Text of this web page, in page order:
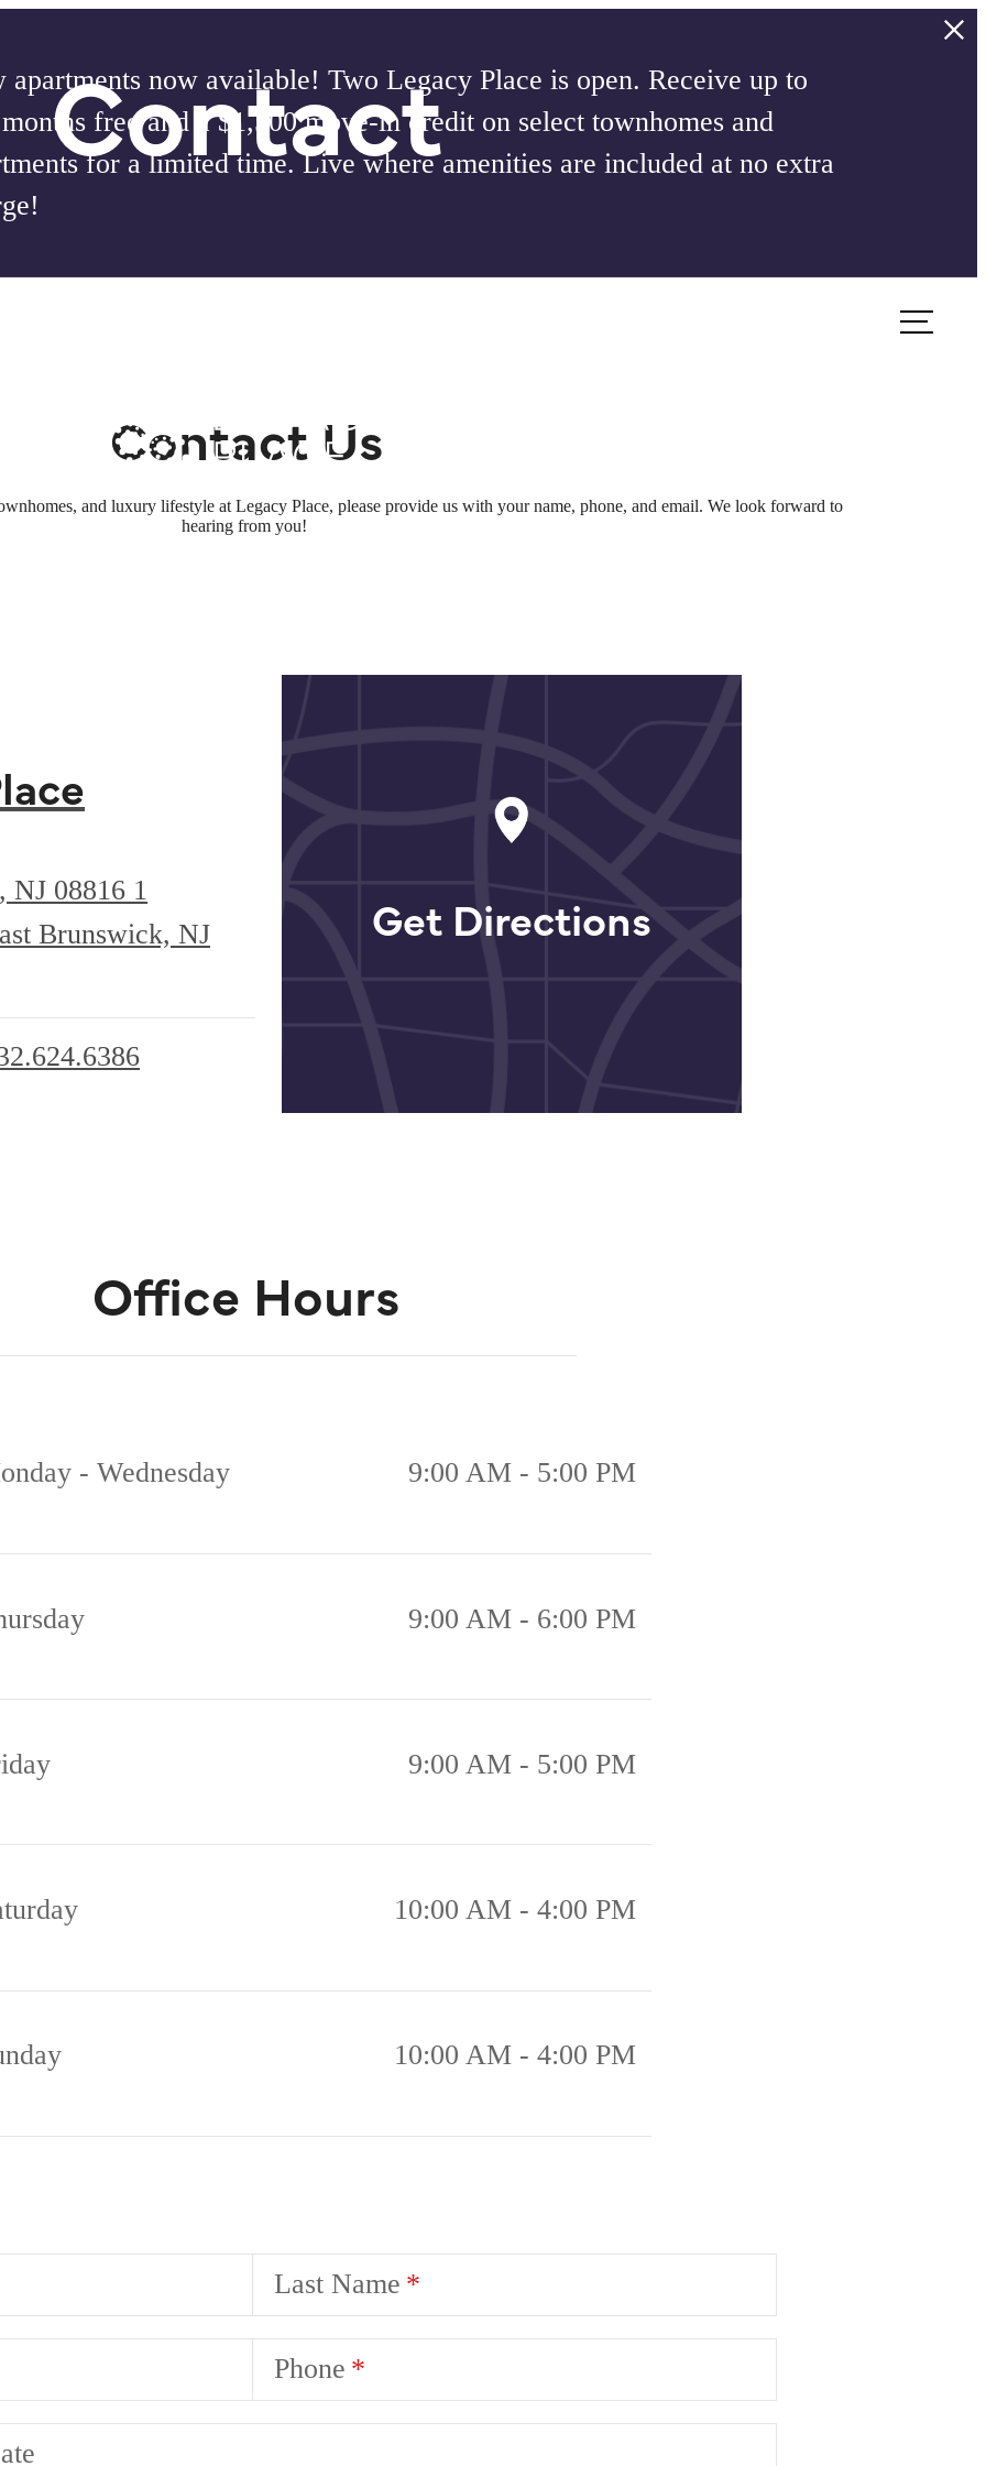
apartments now available! Two Legacy Place is open. Receive up to
free and a $1,500 move-in credit on select townhomes and
for a limited time. Live where amenities are included at no extra
Contact
Contact Us
and luxury lifestyle at Legacy Place, please provide us with your name, phone, and email. We look forward to
hearing from you!
NJ 08816 1
Brunswick, NJ
Get Directions
Office Hours
- Wednesday 9:00 AM - 5:00 PM
9:00 AM - 6:00 PM
9:00 AM - 5:00 PM
10:00 AM - 4:00 PM
10:00 AM - 4:00 PM
Last Name
Phone